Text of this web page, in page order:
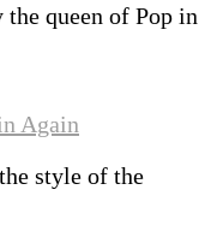
queen of Pop in
Again
style of the